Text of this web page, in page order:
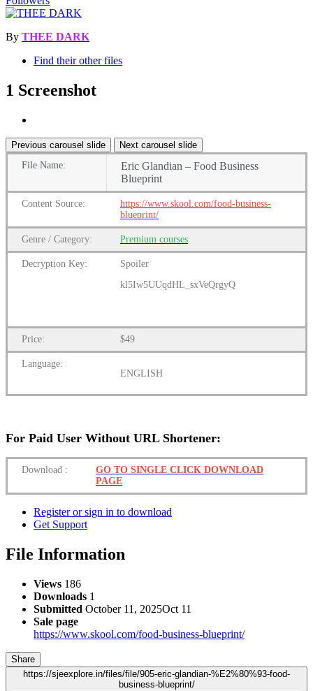
By THEE DARK
Find their other files
1 Screenshot
Previous carousel slide
Next carousel slide
File Name:
Eric Glandian – Food Business
Blueprint
Content Source:
https://www.skool.com/food-business-
blueprint/
Genre / Category: Premium courses
Decryption Key:
Spoiler
kl5Iw5UUqdHL_sxVeQrgyQ
Price: $49
Language:
ENGLISH
For Paid User Without URL Shortener:
Download :
GO TO SINGLE CLICK DOWNLOAD
PAGE
Register or sign in to download
Get Support
File Information
Views 186
Downloads 1
Submitted October 11, 2025Oct 11
Sale page
https://www.skool.com/food-business-blueprint/
Share
https://sjeexplore.in/files/file/905-eric-glandian-%E2%80%93-food-
business-blueprint/